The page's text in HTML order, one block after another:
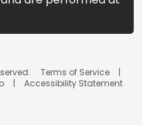
Terms of Service
Accessibility Statement